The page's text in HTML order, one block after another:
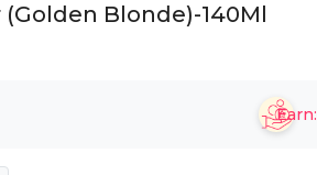
Blonde)-140Ml
Earn: